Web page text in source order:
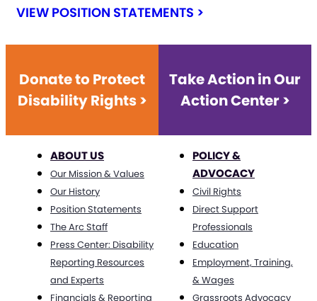
VIEW POSITION STATEMENTS >
Donate to Protect
Disability Rights >
Take Action in Our
Action Center >
ABOUT US
Our Mission & Values
Our History
Position Statements
The Arc Staff
Press Center: Disability
Reporting Resources
and Experts
Financials & Reporting
POLICY &
ADVOCACY
Civil Rights
Direct Support
Professionals
Education
Employment, Training,
& Wages
Grassroots Advocacy